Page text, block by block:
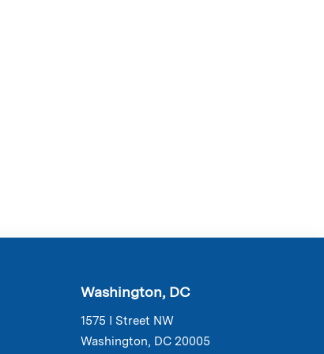
Washington, DC
1575 I Street NW
Washington, DC 20005